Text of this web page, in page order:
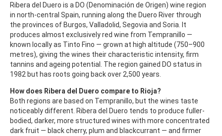
Ribera del Duero is a DO (Denominación de Origen) wine region
in north-central Spain, running along the Duero River through
the provinces of Burgos, Valladolid, Segovia and Soria. It
produces almost exclusively red wine from Tempranillo —
known locally as Tinto Fino — grown at high altitude (750–900
metres), giving the wines their characteristic intensity, firm
tannins and ageing potential. The region gained DO status in
1982 but has roots going back over 2,500 years.
How does Ribera del Duero compare to Rioja?
Both regions are based on Tempranillo, but the wines taste
noticeably different. Ribera del Duero tends to produce fuller-
bodied, darker, more structured wines with more concentrated
dark fruit — black cherry, plum and blackcurrant — and firmer